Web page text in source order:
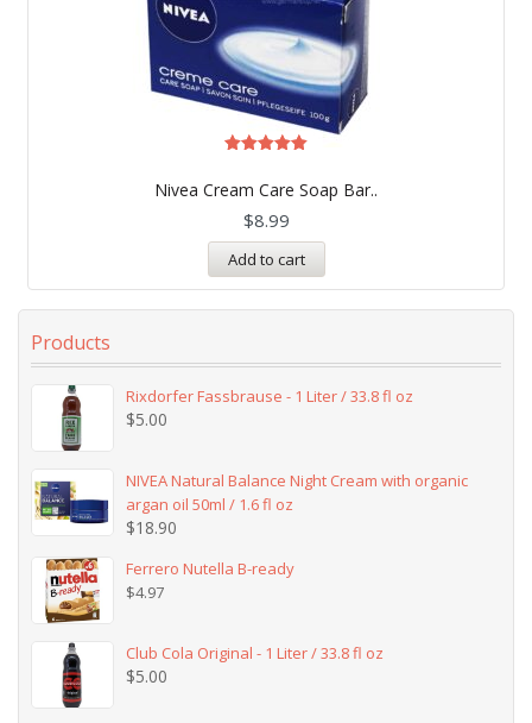
Nivea Cream Care Soap Bar..
out of 5
$8.99
Add to cart
Products
Rixdorfer Fassbrause - 1 Liter / 33.8 fl oz
$5.00
NIVEA Natural Balance Night Cream with organic
argan oil 50ml / 1.6 fl oz
$18.90
Ferrero Nutella B-ready
$4.97
Club Cola Original - 1 Liter / 33.8 fl oz
$5.00